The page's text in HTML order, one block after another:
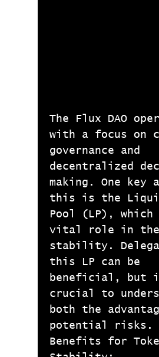
The Flux DAO
with a focus on
governance and
decentralized
making. One key
this is the
Pool (LP), which
vital role in the
stability.
this LP can be
beneficial, but
crucial to
both the
potential risks.
Benefits for